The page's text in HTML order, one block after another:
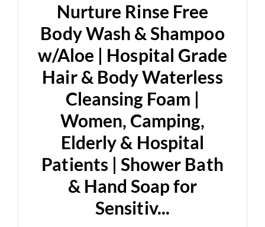
Nurture Rinse Free
Body Wash & Shampoo
w/Aloe | Hospital Grade
Hair & Body Waterless
Cleansing Foam |
Women, Camping,
Elderly & Hospital
Patients | Shower Bath
& Hand Soap for
Sensitiv...